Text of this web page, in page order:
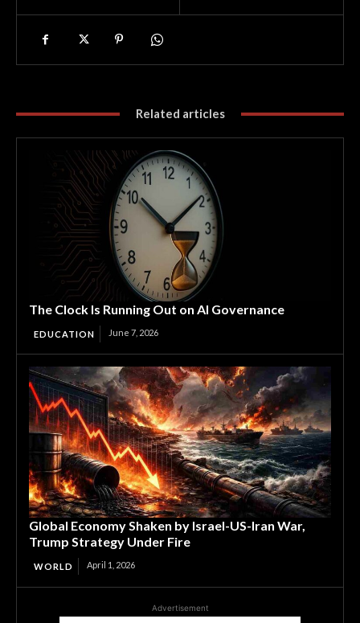
Related articles
The Clock Is Running Out on AI Governance
EDUCATION June 7, 2026
Global Economy Shaken by Israel-US-Iran War,
Trump Strategy Under Fire
WORLD April 1, 2026
Advertisement